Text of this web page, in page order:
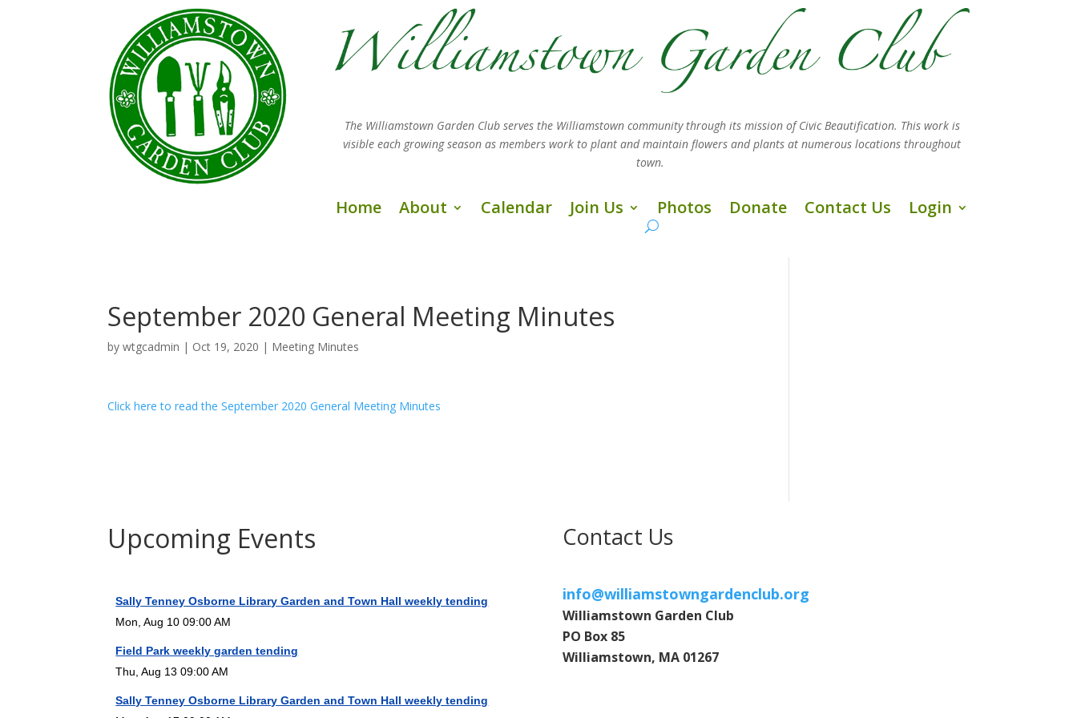
The Williamstown Garden Club serves the Williamstown community through its mission of Civic Beautification. This work is
visible each growing season as members workto plant and maintain flowers and plants at numerous locations throughout
town.
Home About Calendar Join Us Photos Donate Contact Us Login
September 2020 General Meeting Minutes
bywtgcadmin | Oct 19, 2020 | Meeting Minutes
Click here to read the September 2020 General Meeting Minutes
Upcoming Events
Sally Tenney Osborne Library Garden and Town Hall weekly tending
Mon, Aug 10 09:00 AM
Field Park weekly garden tending
Thu, Aug 13 09:00 AM
Sally Tenney Osborne Library Garden and Town Hall weekly tending
Contact Us
info@williamstowngardenclub.org
Williamstown Garden Club
PO Box 85
Williamstown, MA 01267